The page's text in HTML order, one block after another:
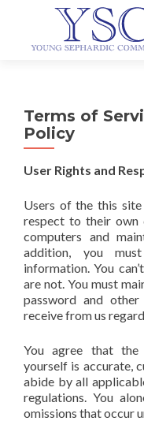
Terms of
Policy
User Rights and
Users of the this
respect to their own
computers and
addition, you
information. You
are not. You must
password and
receive from us
You agree that
yourself is accurate,
abide by all
regulations. You
omissions that occur